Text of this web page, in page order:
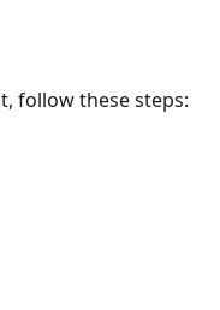
follow these steps: